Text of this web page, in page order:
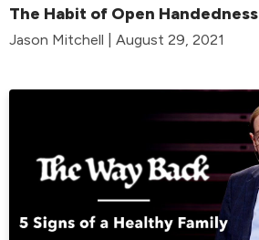
The Habit of Open Handedness
Jason Mitchell | August 29, 2021